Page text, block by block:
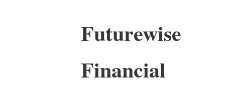
Futurewise
Financial